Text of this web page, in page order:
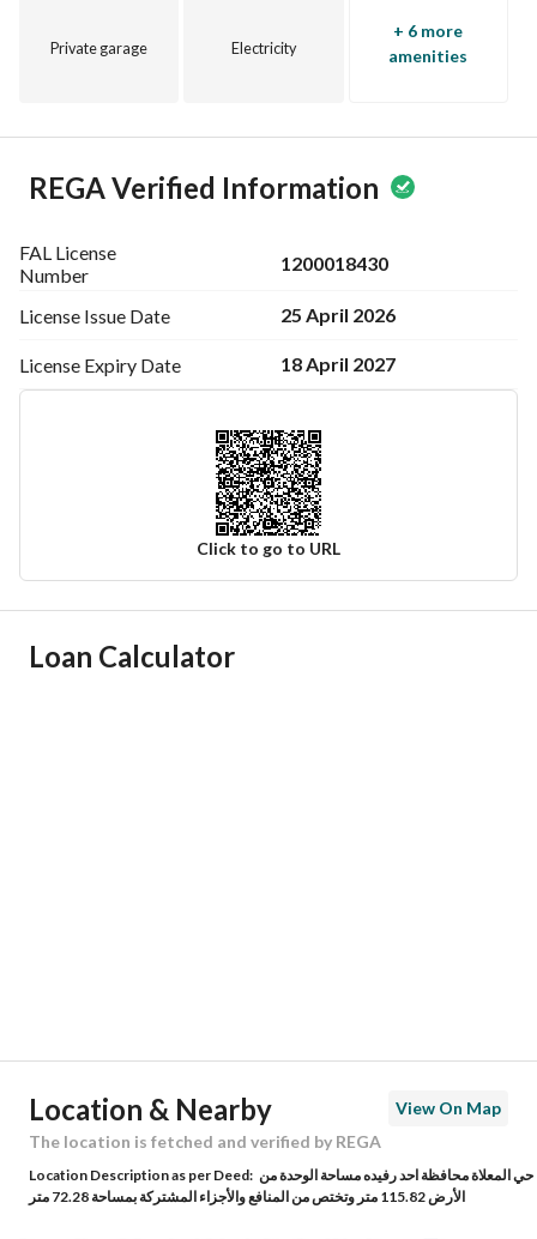
Private garage Electricity
+ 6 more
amenities
REGA Verified Information
FAL License
Number
1200018430
License Issue Date 25 April 2026
License Expiry Date 18 April 2027
Click to go to URL
Ad Responsible Info
Building No 7306
Additional No 3983
Loan Calculator
Location & Nearby
View On Map
The location is fetched and verified by REGA
Location Description as per Deed: حي المعلاة محافظة احد رفيده مساحة الوحدة من
الأرض 115.82 متر وتختص من المنافع والأجزاء المشتركة بمساحة 72.28 متر